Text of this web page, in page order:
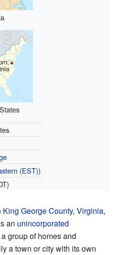
(EST))
King George County, Virginia,
an unincorporated
group of homes and
a town or city with its own